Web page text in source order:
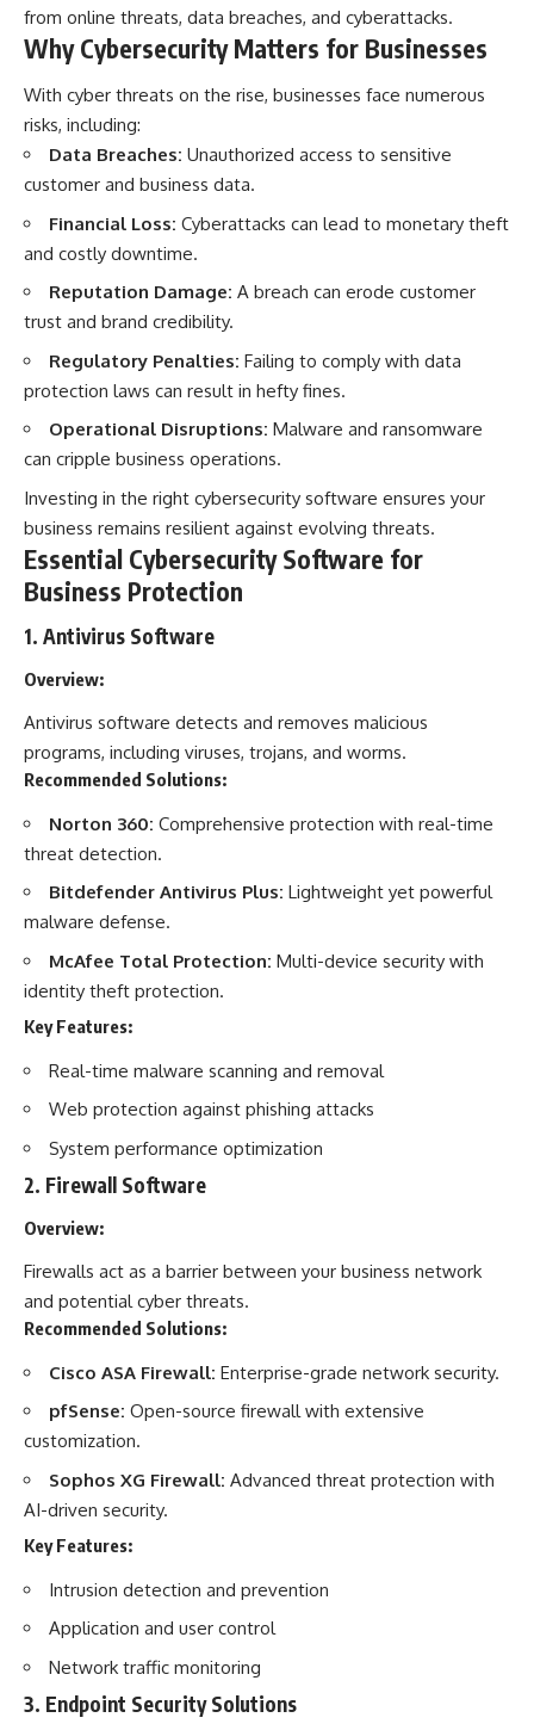
from online threats, data breaches, and cyberattacks.
Why Cybersecurity Matters for Businesses
With cyber threats on the rise, businesses face numerous
risks, including:
Data Breaches: Unauthorized access to sensitive
customer and business data.
Financial Loss: Cyberattacks can lead to monetary theft
and costly downtime.
Reputation Damage: A breach can erode customer
trust and brand credibility.
Regulatory Penalties: Failing to comply with data
protection laws can result in hefty fines.
Operational Disruptions: Malware and ransomware
can cripple business operations.
Investing in the right cybersecurity software ensures your
business remains resilient against evolving threats.
Essential Cybersecurity Software for
Business Protection
1. Antivirus Software
Overview:
Antivirus software detects and removes malicious
programs, including viruses, trojans, and worms.
Recommended Solutions:
Norton 360: Comprehensive protection with real-time
threat detection.
Bitdefender Antivirus Plus: Lightweight yet powerful
malware defense.
McAfee Total Protection: Multi-device security with
identity theft protection.
Key Features:
Real-time malware scanning and removal
Web protection against phishing attacks
System performance optimization
2. Firewall Software
Overview:
Firewalls act as a barrier between your business network
and potential cyber threats.
Recommended Solutions:
Cisco ASA Firewall: Enterprise-grade network security.
pfSense: Open-source firewall with extensive
customization.
Sophos XG Firewall: Advanced threat protection with
AI-driven security.
Key Features:
Intrusion detection and prevention
Application and user control
Network traffic monitoring
3. Endpoint Security Solutions